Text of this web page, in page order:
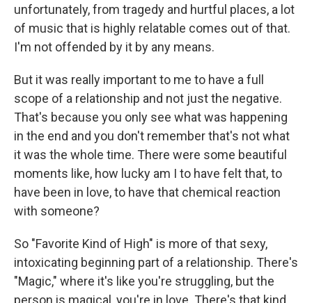
unfortunately, from tragedy and hurtful places, a lot
of music that is highly relatable comes out of that.
I'm not offended by it by any means.
But it was really important to me to have a full
scope of a relationship and not just the negative.
That's because you only see what was happening
in the end and you don't remember that's not what
it was the whole time. There were some beautiful
moments like, how lucky am I to have felt that, to
have been in love, to have that chemical reaction
with someone?
So "Favorite Kind of High" is more of that sexy,
intoxicating beginning part of a relationship. There's
"Magic," where it's like you're struggling, but the
person is magical, you're in love. There's that kind